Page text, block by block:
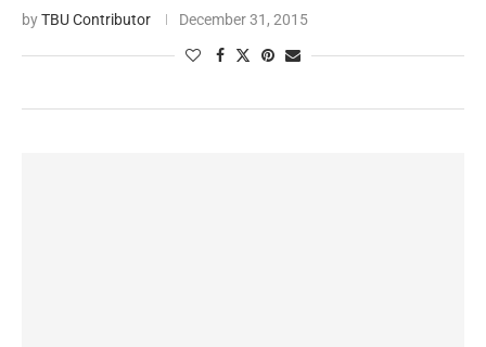
byTBU Contributor December 31, 2015